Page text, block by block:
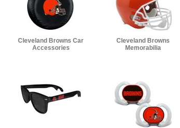
Cleveland Browns Car
Accessories
Cleveland Browns
Memorabilia